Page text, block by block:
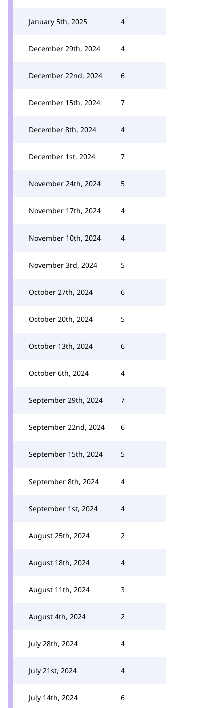
January 5th, 2025 4
December 29th, 2024 4
December 22nd, 2024 6
December 15th, 2024 7
December 8th, 2024 4
December 1st, 2024 7
November 24th, 2024 5
November 17th, 2024 4
November 10th, 2024 4
November 3rd, 2024 5
October 27th, 2024 6
October 20th, 2024 5
October 13th, 2024 6
October 6th, 2024 4
September 29th, 2024 7
September 22nd, 2024 6
September 15th, 2024 5
September 8th, 2024 4
September 1st, 2024 4
August 25th, 2024 2
August 18th, 2024 4
August 11th, 2024 3
August 4th, 2024 2
July 28th, 2024 4
July 21st, 2024 4
July 14th, 2024 6